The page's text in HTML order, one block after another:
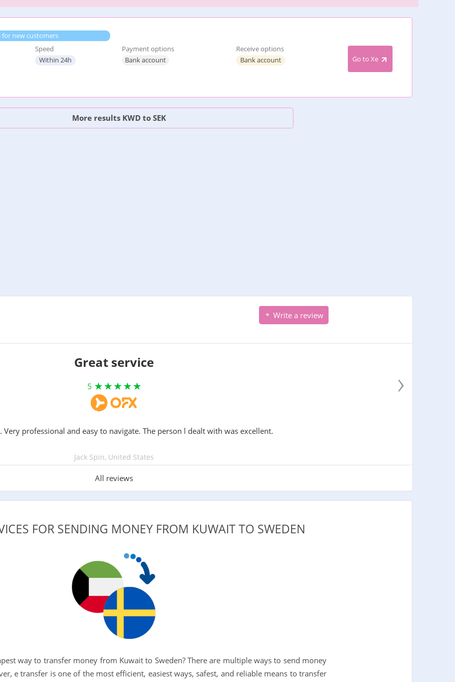
for new customers
Speed
Within 24h
Payment options
Bank account
Receive options
Bank account
Go to Xe
More results KWD to SEK
Write a review
Great service
5
Very professional and easy to navigate. The person l dealt with was excellent.
Jack Spin, United States
All reviews
›
FOR SENDING MONEY FROM KUWAIT TO SWEDEN
way to transfer money from Kuwait to Sweden? There are multiple ways to send money
e transfer is one of the most efficient, easiest ways, safest, and reliable means to transfer